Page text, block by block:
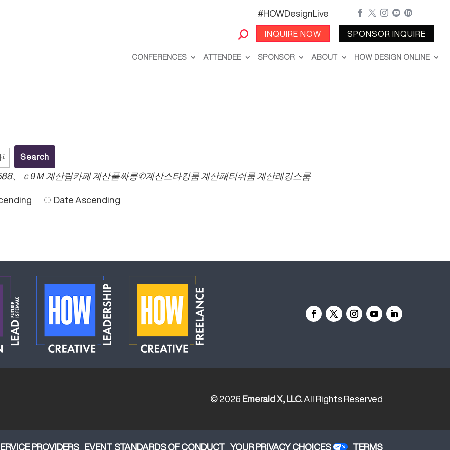
#HOWDesignLive
INQUIRE NOW
    
SPONSOR INQUIRE
CONFERENCES ATTENDEE SPONSOR ABOUT HOW DESIGN ONLINE
、ｃθＭ 계산립카페 계산풀싸롱✆계산스타킹룸 계산패티쉬룸 계산레깅스룸
Date Ascending
© 2026 Emerald X, LLC. All Rights Reserved
PROVIDERS EVENT STANDARDS OF CONDUCT YOUR PRIVACY CHOICES TERMS